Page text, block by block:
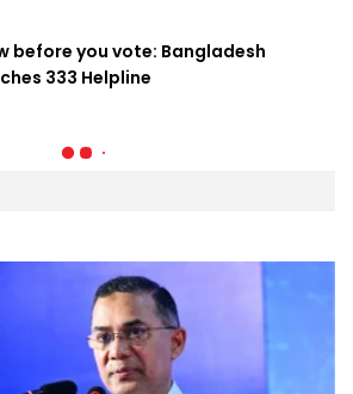
before you vote: Bangladesh
333 Helpline